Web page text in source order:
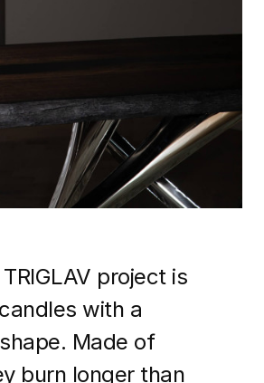
project is
with a
Made of
burn longer than